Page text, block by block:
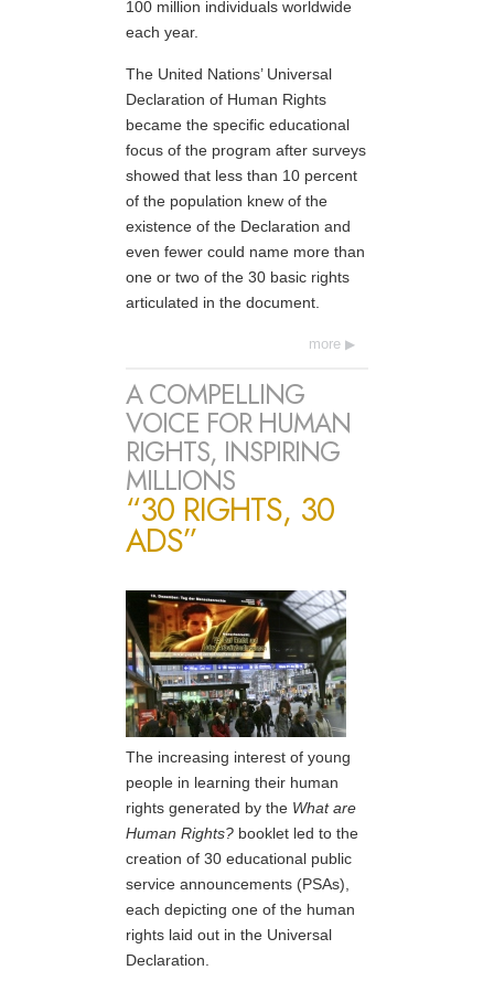
100 million individuals worldwide
each year.
The United Nations’ Universal
Declaration of Human Rights
became the specific educational
focus of the program after surveys
showed that less than 10 percent
of the population knew of the
existence of the Declaration and
even fewer could name more than
one or two of the 30 basic rights
articulated in the document.
more
A COMPELLING
VOICE FOR HUMAN
RIGHTS, INSPIRING
MILLIONS
“30 RIGHTS, 30
ADS”
The increasing interest of young
people in learning their human
rights generated by the What are
Human Rights? booklet led to the
creation of 30 educational public
service announcements (PSAs),
each depicting one of the human
rights laid out in the Universal
Declaration.